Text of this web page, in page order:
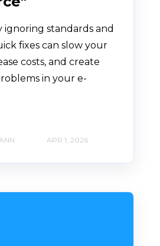
ignoring standards and
fixes can slow your
costs, and create
in your e-
APR 1, 2026